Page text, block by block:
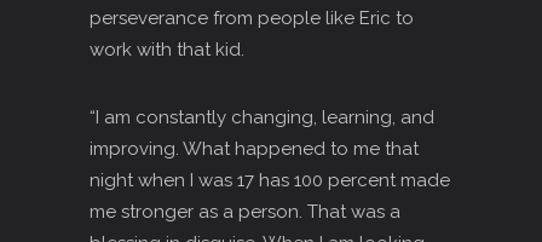
perseverance from people like Eric to
work with that kid.
“I am constantly changing, learning, and
improving. What happened to me that
night when I was 17 has 100 percent made
me stronger as a person. That was a